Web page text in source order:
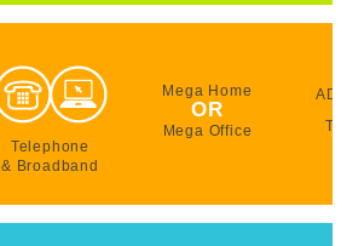
Telephone
& Broadband
Mega Home
OR
Mega Office